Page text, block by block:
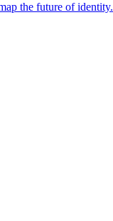
the future of identity.